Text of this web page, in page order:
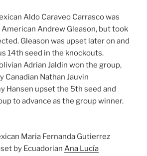
Aldo Caraveo Carrasco was
Andrew Gleason, but took
Gleason was upset later on and
14th seed in the knockouts.
Adrian Jaldin won the group,
Canadian Nathan Jauvin
Hansen upset the 5th seed and
to advance as the group winner.
Maria Fernanda Gutierrez
by Ecuadorian Ana Lucía